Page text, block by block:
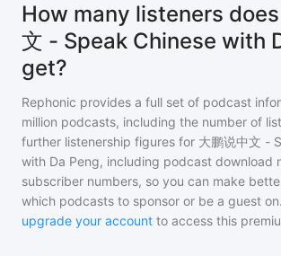
How many listeners does
文 - Speak Chinese with
get?
Rephonic provides a full set of podcast
million podcasts, including the number of
further listenership figures for 大鹏说中文 -
with Da Peng, including podcast download
subscriber numbers, so you can make
which podcasts to sponsor or be a guest
upgrade your account to access this